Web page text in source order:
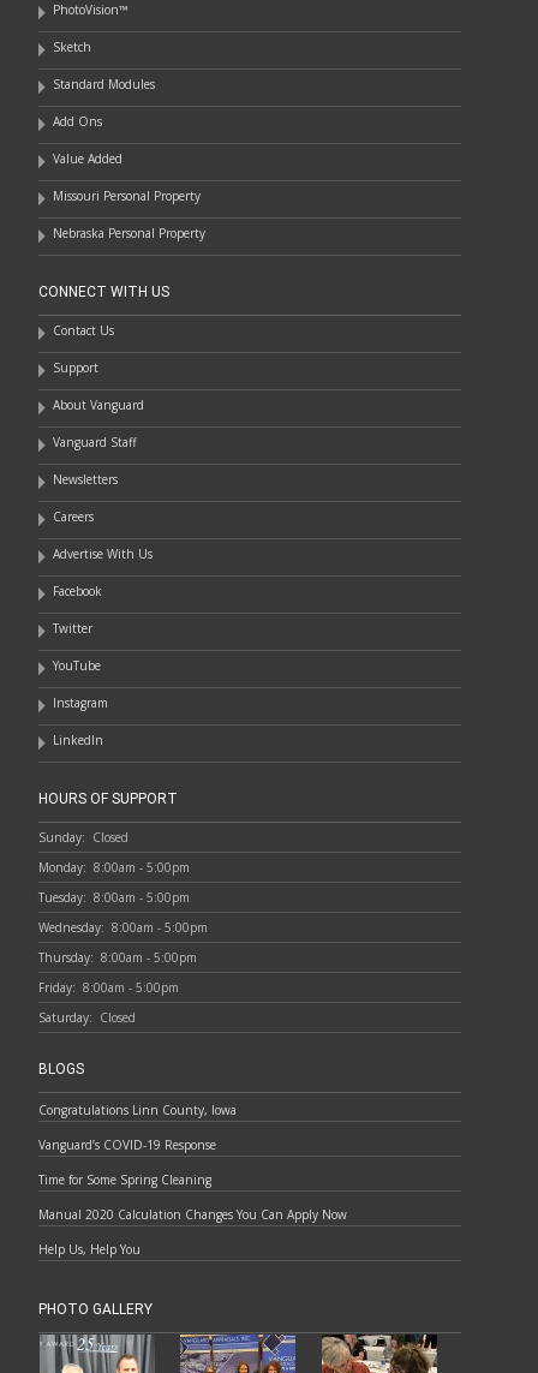
PhotoVision™
Sketch
Standard Modules
Add Ons
Value Added
Missouri Personal Property
Nebraska Personal Property
CONNECT WITH US
Contact Us
Support
About Vanguard
Vanguard Staff
Newsletters
Careers
Advertise With Us
Facebook
Twitter
YouTube
Instagram
LinkedIn
HOURS OF SUPPORT
Sunday: Closed
Monday: 8:00am - 5:00pm
Tuesday: 8:00am - 5:00pm
Wednesday: 8:00am - 5:00pm
Thursday: 8:00am - 5:00pm
Friday: 8:00am - 5:00pm
Saturday: Closed
BLOGS
Congratulations Linn County, Iowa
Vanguard’s COVID-19 Response
Time for Some Spring Cleaning
Manual 2020 Calculation Changes You Can Apply Now
Help Us, Help You
PHOTO GALLERY